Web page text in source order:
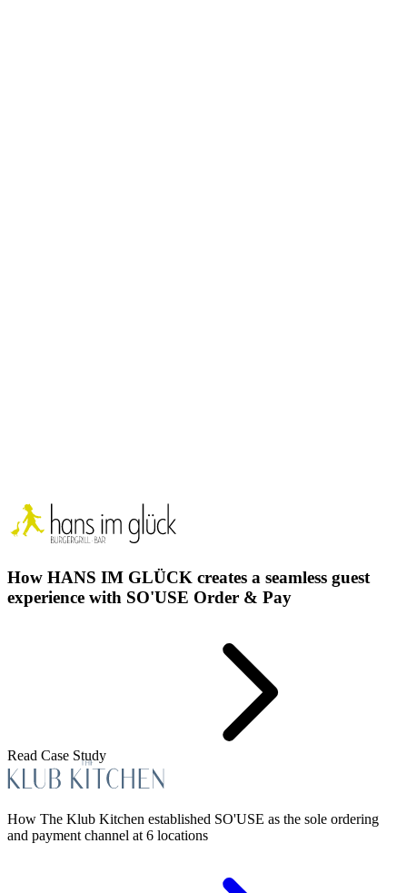
How HANS IM GLÜCK creates a seamless guest
experience with SO'USE Order & Pay
Read Case Study
How The Klub Kitchen established SO'USE as the sole ordering
and payment channel at 6 locations